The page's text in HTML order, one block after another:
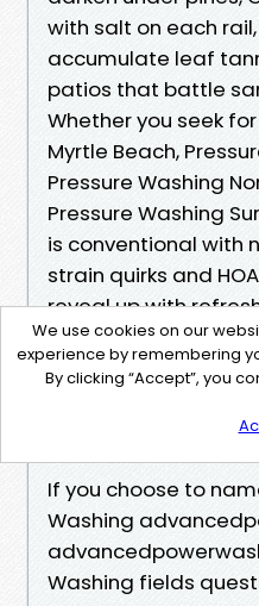
with salt on each
accumulate leaf
patios that battle
Whether you seek
Myrtle Beach,
Pressure Washing
Pressure Washing
is conventional with
strain quirks and
reveal up with
plates for hose bibs
behavior of rolling
sidewalk whilst
If you choose to
Washing
Washing fields
We use cookies on our
experience by remembering
By clicking “Accept”, you